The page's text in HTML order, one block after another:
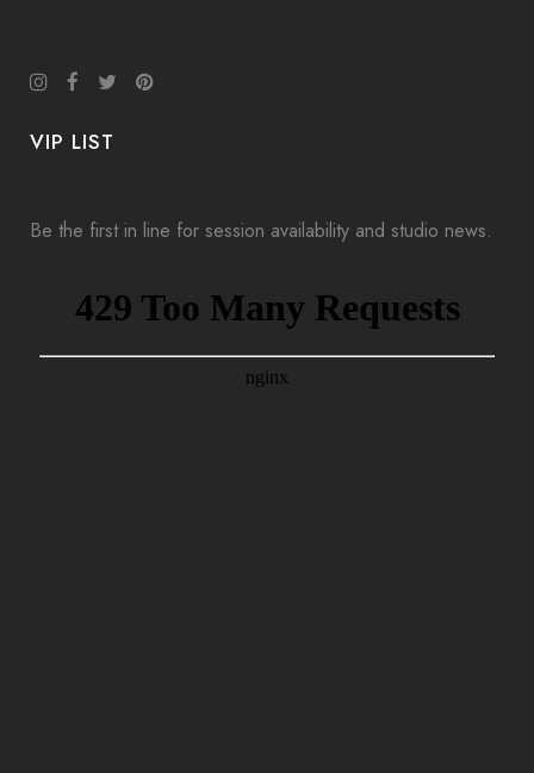
VIP LIST
Be the first in line for session availability and studio news.